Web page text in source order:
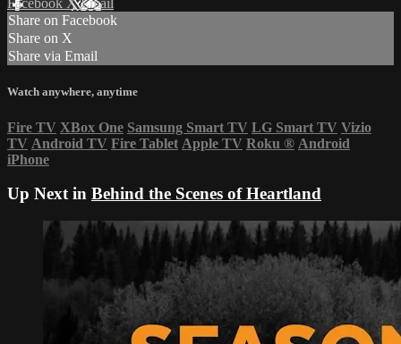
Facebook XEmail
Share on Facebook
Share on X
Share via Email
Watch anywhere, anytime
Fire TV XBox One Samsung Smart TV LG Smart TV Vizio
TV Android TV Fire Tablet Apple TV Roku ® Android
iPhone
Up Next in Behind the Scenes of Heartland